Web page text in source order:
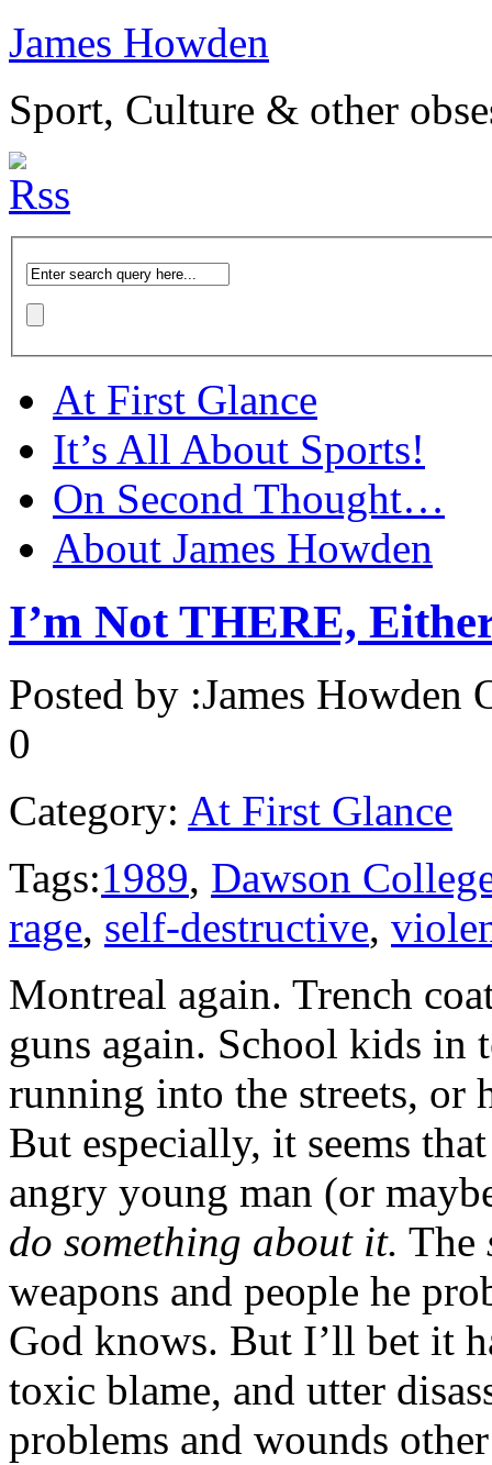
James Howden
Sport, Culture & other
At First Glance
It’s All About Sports!
On Second Thought…
About James Howden
I’m Not THERE,
Posted by :James Howden
0
Category: At First Glance
Tags:1989, Dawson
rage, self-destructive,
Montreal again. Trench
guns again. School kids in
running into the streets,
But especially, it seems
angry young man (or
do something about it. The
weapons and people he
God knows. But I’ll bet it
toxic blame, and utter
problems and wounds